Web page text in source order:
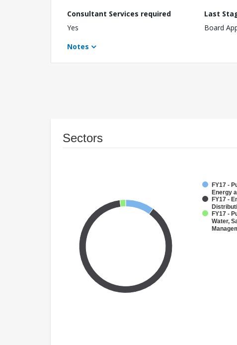
Consultant Services required
Yes
Last
Board
Notes
Sectors
FY17 -
Energy
FY17 -
FY17 -
Water,